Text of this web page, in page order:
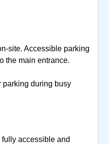
site. Accessible parking
the main entrance.
parking during busy
accessible and